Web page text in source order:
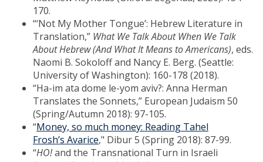
170.
“‘Not My Mother Tongue’: Hebrew Literature in
Translation,” What We Talk About When We Talk
About Hebrew (And What It Means to Americans), eds.
Naomi B. Sokoloff and Nancy E. Berg. (Seattle:
University of Washington): 160-178 (2018).
“Ha-im ata dome le-yom aviv?: Anna Herman
Translates the Sonnets,” European Judaism 50
(Spring/Autumn 2018): 97-105.
“Money, so much money: Reading Tahel
Frosh’s Avarice," Dibur 5 (Spring 2018): 87-99.
“HO!and the Transnational Turn in Israeli